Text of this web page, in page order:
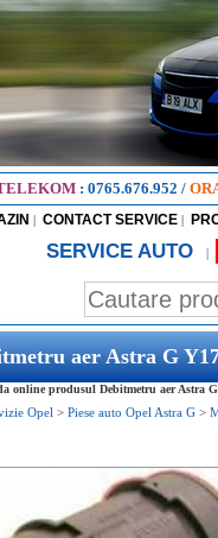
: 0765.676.952 /
| CONTACT SERVICE |
SERVICE AUTO |
aer Astra G
online produsul Debitmetru aer Astra
Opel > Piese auto Opel Astra G >